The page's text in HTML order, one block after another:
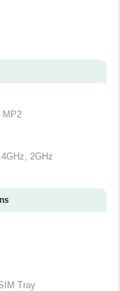
MP2
2GHz
Tray